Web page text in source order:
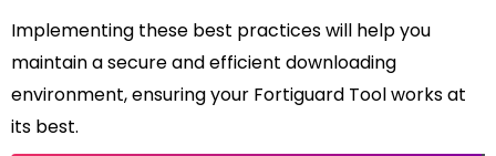
Implementing these best practices will help you
maintain a secure and efficient downloading
environment, ensuring your Fortiguard Tool works at
its best.